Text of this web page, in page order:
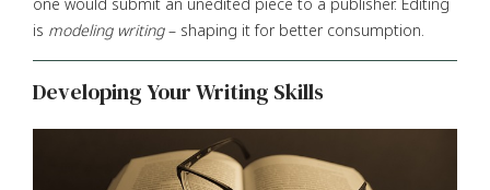
is modeling writing– shaping it for better consumption.
Developing Your Writing Skills